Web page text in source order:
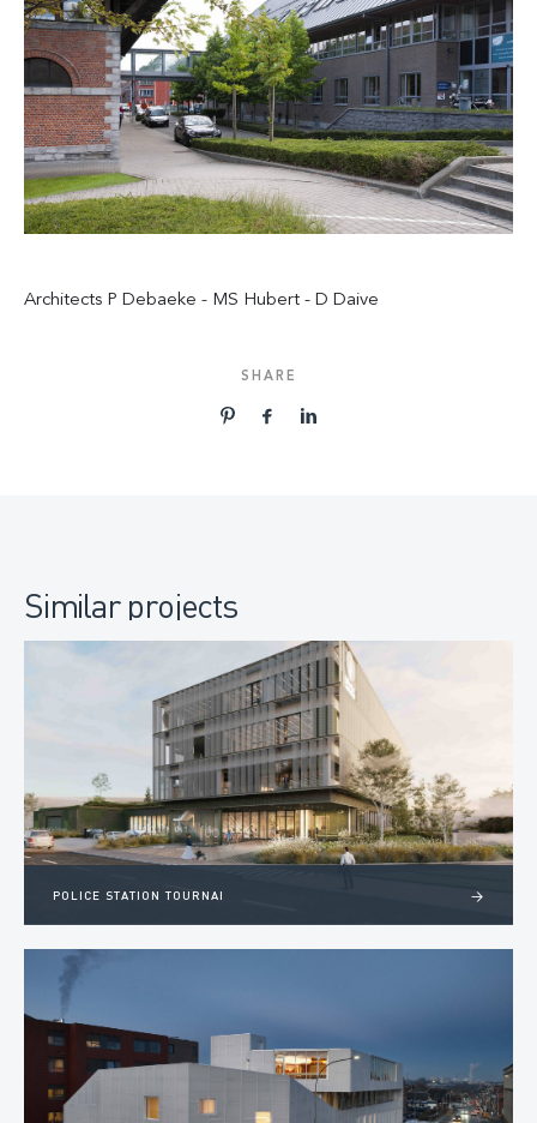
Architects P Debaeke - MS Hubert - D Daive
SHARE
Similar projects
POLICE STATION TOURNAI >